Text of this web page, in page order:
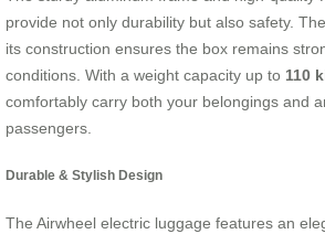
provide not only durability but also safety.
its construction ensures the box remains
conditions. With a weight capacity up to 110
comfortably carry both your belongings and
passengers.
Durable & Stylish Design
The Airwheel electric luggage features an